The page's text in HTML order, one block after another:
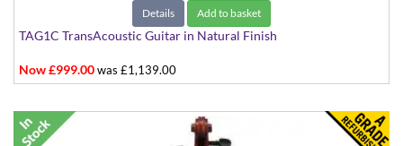
Details Add to basket
TAG1C TransAcoustic Guitar in Natural Finish
Now £999.00was £1,139.00